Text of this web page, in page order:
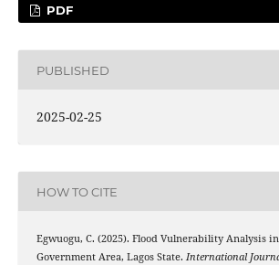
PDF
PUBLISHED
2025-02-25
HOW TO CITE
Egwuogu, C. (2025). Flood Vulnerability Analysis
Government Area, Lagos State. International